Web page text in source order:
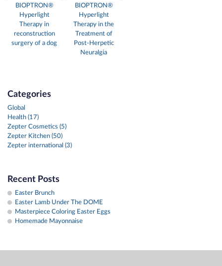
BIOPTRON®
Hyperlight
Therapy in
reconstruction
surgery of a dog
BIOPTRON®
Hyperlight
Therapy in the
Treatment of
Post-Herpetic
Neuralgia
Categories
Global
Health (17)
Zepter Cosmetics (5)
Zepter Kitchen (50)
Zepter international (3)
Recent Posts
Easter Brunch
Easter Lamb Under The DOME
Masterpiece Coloring Easter Eggs
Homemade Mayonnaise